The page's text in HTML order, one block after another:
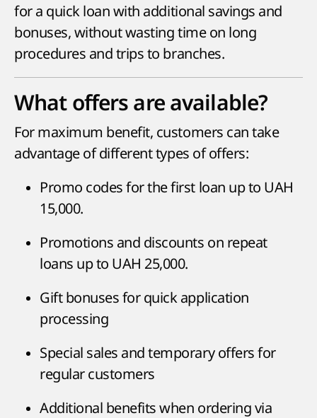
for a quick loan with additional savings and
bonuses, without wasting time on long
procedures and trips to branches.
What offers are available?
For maximum benefit, customers can take
advantage of different types of offers:
Promo codes for the first loan up to UAH
15,000.
Promotions and discounts on repeat
loans up to UAH 25,000.
Gift bonuses for quick application
processing
Special sales and temporary offers for
regular customers
Additional benefits when ordering via